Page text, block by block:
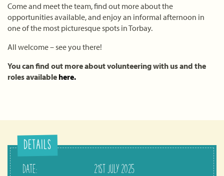
Come and meet the team, find out more about the
opportunities available, and enjoy an informal afternoon in
one of the most picturesque spots in Torbay.
All welcome – see you there!
You can find out more about volunteering with us and the
roles available here.
DETAILS
DATE:
21ST JULY 2025